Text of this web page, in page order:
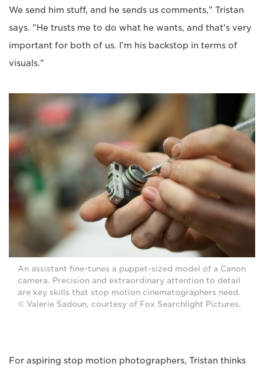
We send him stuff, and he sends us comments," Tristan
says. "He trusts me to do what he wants, and that's very
important for both of us. I'm his backstop in terms of
visuals."
An assistant fine-tunes a puppet-sized model of a Canon
camera. Precision and extraordinary attention to detail
are key skills that stop motion cinematographers need.
© Valerie Sadoun, courtesy of Fox Searchlight Pictures.
For aspiring stop motion photographers, Tristan thinks